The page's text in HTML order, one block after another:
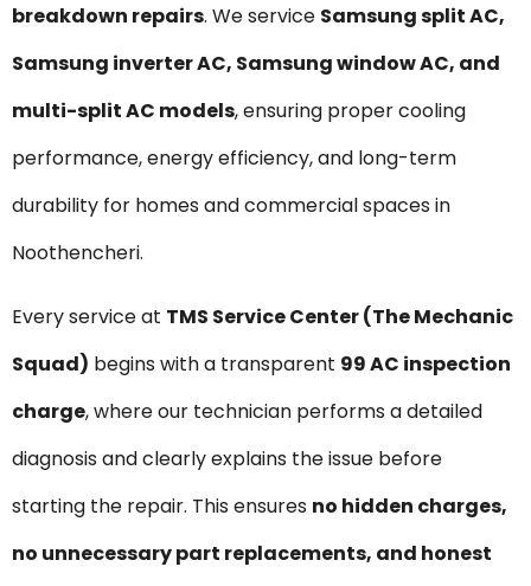
breakdown repairs. We service Samsung split AC,
Samsung inverter AC, Samsung window AC, and
multi-split AC models, ensuring proper cooling
performance, energy efficiency, and long-term
durability for homes and commercial spaces in
Noothencheri.
Every service at TMS Service Center (The Mechanic
Squad) begins with a transparent ₹99 AC inspection
charge, where our technician performs a detailed
diagnosis and clearly explains the issue before
starting the repair. This ensures no hidden charges,
no unnecessary part replacements, and honest